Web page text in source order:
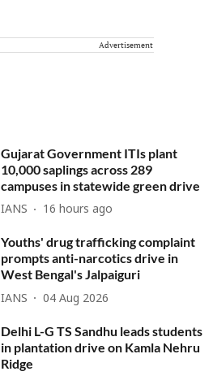
Advertisement
Gujarat Government ITIs plant
10,000 saplings across 289
campuses in statewide green drive
IANS 16 hours ago
Youths' drug trafficking complaint
prompts anti-narcotics drive in
West Bengal's Jalpaiguri
IANS 04 Aug 2026
Delhi L-G TS Sandhu leads students
in plantation drive on Kamla Nehru
Ridge